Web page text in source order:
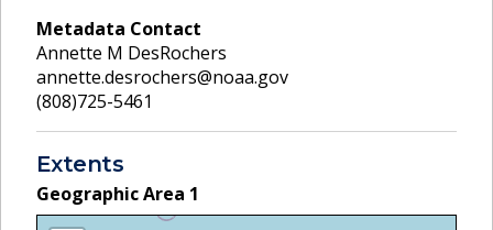
Metadata Contact
Annette M DesRochers
annette.desrochers@noaa.gov
(808)725-5461
Extents
Geographic Area 1